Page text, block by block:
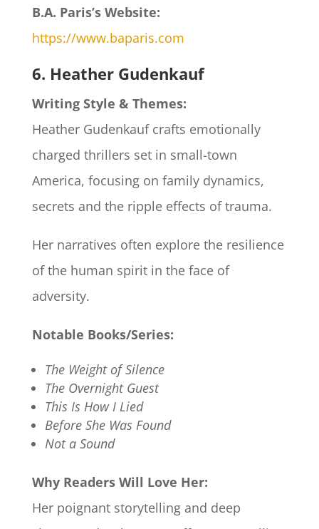
B.A. Paris’s Website:
https://www.baparis.com
6. Heather Gudenkauf
Writing Style & Themes:
Heather Gudenkauf crafts emotionally
charged thrillers set in small-town
America, focusing on family dynamics,
secrets and the ripple effects of trauma.
Her narratives often explore the resilience
of the human spirit in the face of
adversity.​
Notable Books/Series:
The Weight of Silence
The Overnight Guest
This Is How I Lied
Before She Was Found
Not a Sound
Why Readers Will Love Her:
Her poignant storytelling and deep